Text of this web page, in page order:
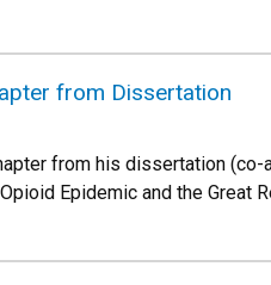
from Dissertation
from his dissertation
Epidemic and the Great